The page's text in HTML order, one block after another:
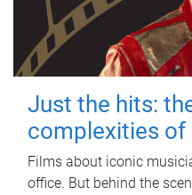
Just the hits:
complexities
Films about iconic
office. But behind the